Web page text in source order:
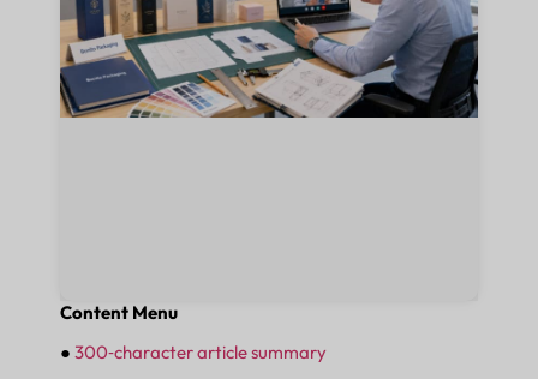
Content Menu
● 300‑character article summary